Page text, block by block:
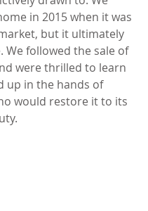
in 2015 when it was
but it ultimately
We followed the sale of
were thrilled to learn
up in the hands of
would restore it to its